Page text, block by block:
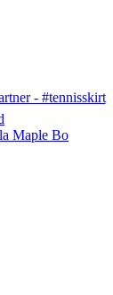
Maple Bo